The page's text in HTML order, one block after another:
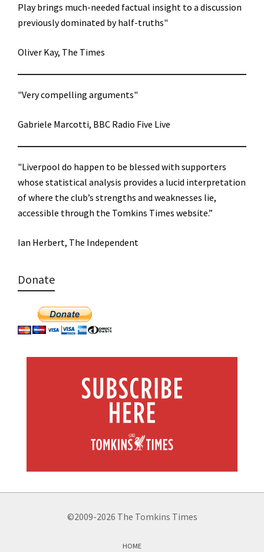
Play brings much-needed factual insight to a discussion
previously dominated by half-truths"
Oliver Kay, The Times
"Very compelling arguments"
Gabriele Marcotti, BBC Radio Five Live
"Liverpool do happen to be blessed with supporters
whose statistical analysis provides a lucid interpretation
of where the club’s strengths and weaknesses lie,
accessible through the Tomkins Times website.”
Ian Herbert, The Independent
Donate
©2009-2026 The Tomkins Times
HOME